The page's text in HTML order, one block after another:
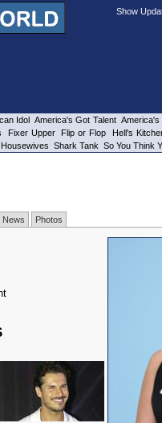
News Photos
Show
Idol America's Got Talent America's
Fixer Upper Flip or Flop Hell's
Shark Tank So You Think